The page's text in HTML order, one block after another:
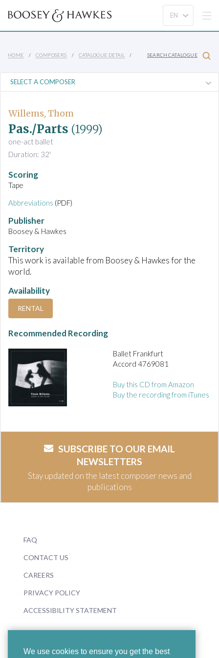
We use cookies to ensure you get the best
HOME COMPOSERS CATALOGUE DETAIL SEARCH CATALOGUE
Willems, Thom
Pas./Parts (1999)
one-act ballet
Duration: 32'
Scoring
Tape
Abbreviations (PDF)
Publisher
Boosey & Hawkes
Territory
This work is available from Boosey & Hawkes for the
world.
Availability
RENTAL
Recommended Recording
Ballet Frankfurt
Accord 4769081
Buy this CD from Amazon
Buy the recording from iTunes
SUBSCRIBE TO OUR EMAIL
NEWSLETTERS
Stay updated on the latest composer news and
publications
FAQ
CONTACT US
CAREERS
PRIVACY POLICY
ACCESSIBILITY STATEMENT